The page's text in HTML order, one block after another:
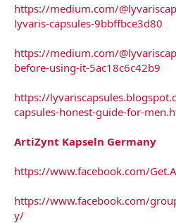
https://medium.com/
lyvaris-capsules-9bbffbce3d80
https://medium.com/
before-using-it-5ac18c6c42b9
https://
capsules-honest-guide-for-
ArtiZynt Kapseln Germany
https://www.facebook.com/
https://www.facebook.com/
y/